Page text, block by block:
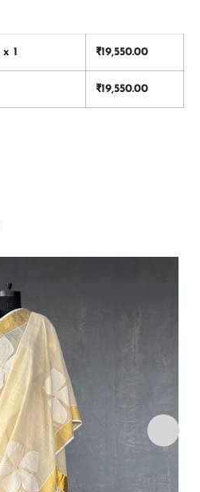
x 1 ₹19,550.00
₹19,550.00